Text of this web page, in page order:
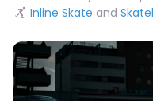
Inline Skate and